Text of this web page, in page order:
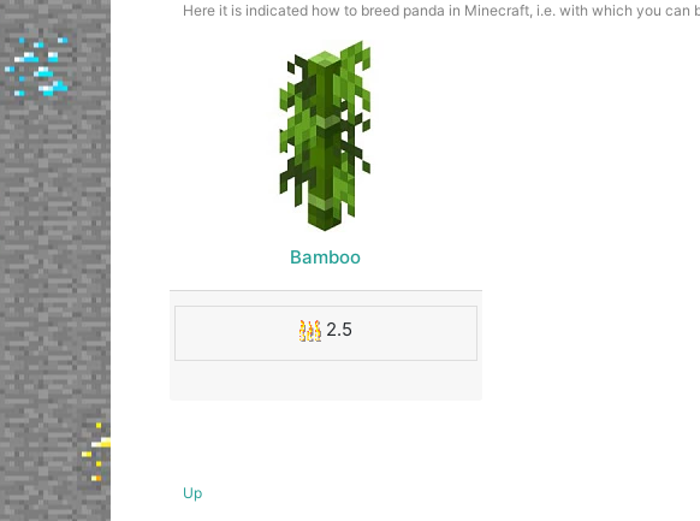
Here it is indicated how to breed panda in Minecraft, i.e. with which you can
Bamboo
2.5
Up